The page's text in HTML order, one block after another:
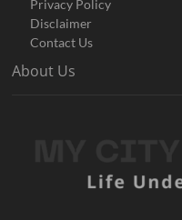
Privacy Policy
Disclaimer
Contact Us
About Us